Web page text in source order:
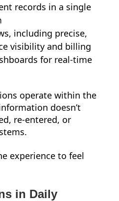
records in a single
including precise,
visibility and billing
for real-time
operate within the
doesn’t
re-entered, or
experience to feel
in Daily